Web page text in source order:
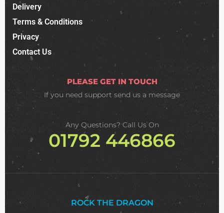
Delivery
Terms & Conditions
Privacy
Contact Us
PLEASE GET IN TOUCH
If you need support send us a message
Any Questions? Call Us On
01792 446866
ROCK THE DRAGON